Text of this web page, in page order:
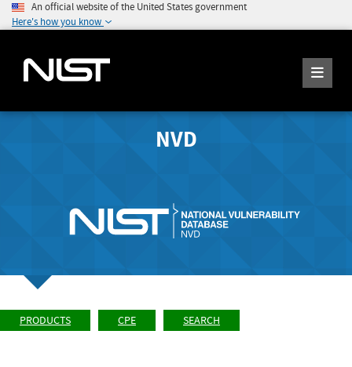
An official website of the United States government
Here's how you know
NVD
PRODUCTS CPE SEARCH